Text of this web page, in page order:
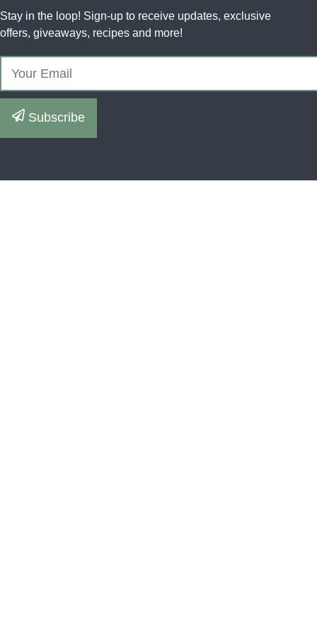
Stay in the loop! Sign-up to receive updates, exclusive
offers, giveaways, recipes and more!
Subscribe